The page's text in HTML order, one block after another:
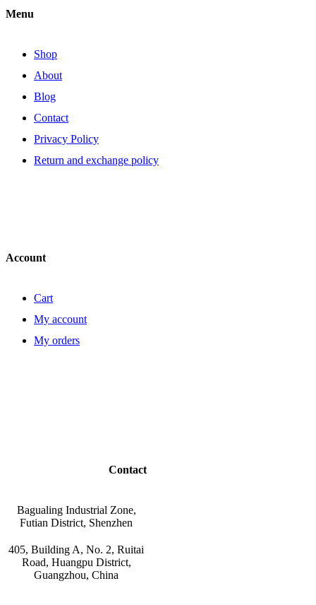
Menu
Shop
About
Blog
Contact
Privacy Policy
Return and exchange policy
Account
Cart
My account
My orders
Contact
Bagualing Industrial Zone,
Futian District, Shenzhen
405, Building A, No. 2, Ruitai
Road, Huangpu District,
Guangzhou, China